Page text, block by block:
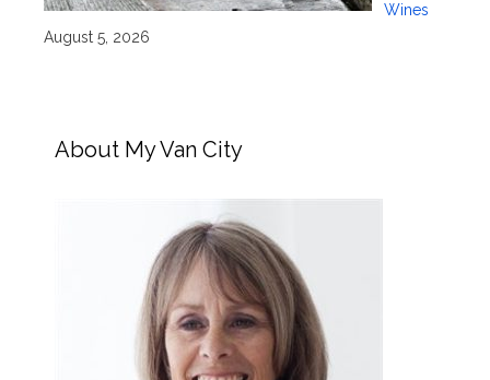
Wines
August 5, 2026
About My Van City